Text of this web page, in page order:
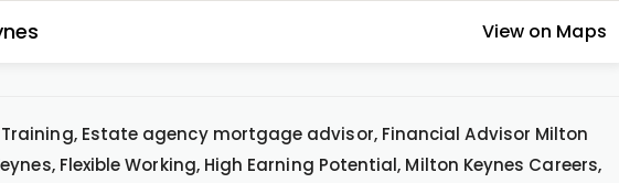
View on Maps
Estate agency mortgage advisor, Financial Advisor Milton
Flexible Working, High Earning Potential, Milton Keynes Careers,